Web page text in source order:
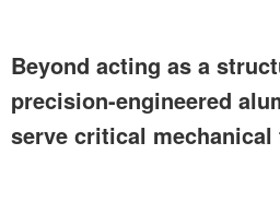
Beyond acting as a
precision-engineered
serve critical